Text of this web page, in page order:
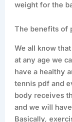
weight for the
The benefits of
We all know
at any age we
have a healthy
tennis pdf and
body receives
and we will
Basically,